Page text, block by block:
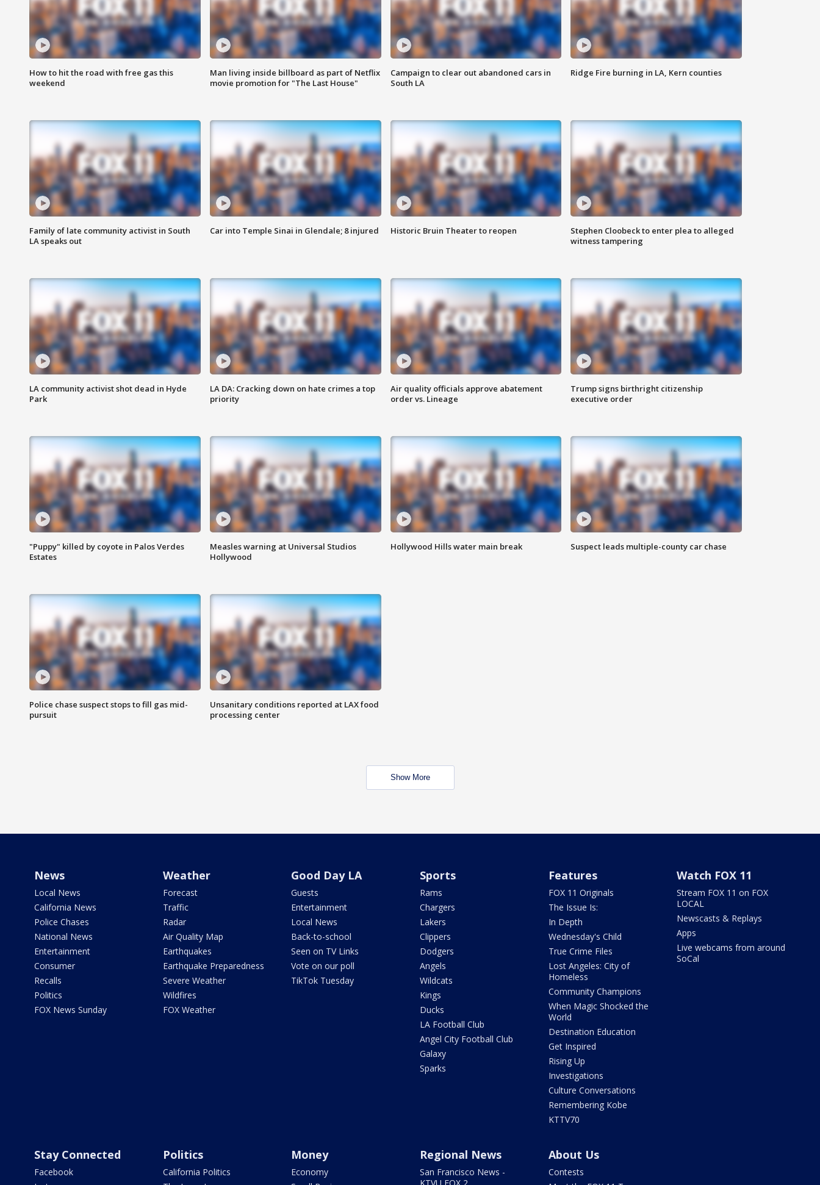
How to hit the road with free gas this
weekend
Man living inside billboard as part of Netflix
movie promotion for "The Last House"
Campaign to clear out abandoned cars in
South LA
Ridge Fire burning in LA, Kern counties
Family of late community activist in South
LA speaks out
Car into Temple Sinai in Glendale; 8 injured Historic Bruin Theater to reopen
Stephen Cloobeck to enter plea to alleged
witness tampering
LA community activist shot dead in Hyde
Park
LA DA: Cracking down on hate crimes a top
priority
Air quality officials approve abatement
order vs. Lineage
Trump signs birthright citizenship
executive order
"Puppy" killed by coyote in Palos Verdes
Estates
Measles warning at Universal Studios
Hollywood
Hollywood Hills water main break Suspect leads multiple-county car chase
Police chase suspect stops to fill gas mid-
pursuit
Unsanitary conditions reported at LAX food
processing center
Show More
News
Local News
California News
Police Chases
National News
Entertainment
Consumer
Recalls
Politics
FOX News Sunday
Weather
Forecast
Traffic
Radar
Air Quality Map
Earthquakes
Earthquake Preparedness
Severe Weather
Wildfires
FOX Weather
Good Day LA
Guests
Entertainment
Local News
Back-to-school
Seen on TV Links
Vote on our poll
TikTok Tuesday
Sports
Rams
Chargers
Lakers
Clippers
Dodgers
Angels
Wildcats
Kings
Ducks
LA Football Club
Angel City Football Club
Galaxy
Sparks
Features
FOX 11 Originals
The Issue Is:
In Depth
Wednesday's Child
True Crime Files
Lost Angeles: City of
Homeless
Community Champions
When Magic Shocked the
World
Destination Education
Get Inspired
Rising Up
Investigations
Culture Conversations
Remembering Kobe
KTTV70
Watch FOX 11
Stream FOX 11 on FOX
LOCAL
Newscasts & Replays
Apps
Live webcams from around
SoCal
Stay Connected
Facebook
Politics
California Politics
Money
Economy
Regional News
San Francisco News -
About Us
Contests